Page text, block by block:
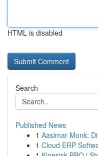
HTML is disabled
Search
Published News
1 Aasimar Monk:
1 Cloud ERP